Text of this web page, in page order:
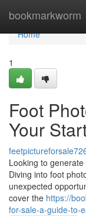
bookmarkworm
Home
Home
1
Foot
Your
Looking to
Diving into foot
unexpected
cover the https://
for-sale-a-guide-to-